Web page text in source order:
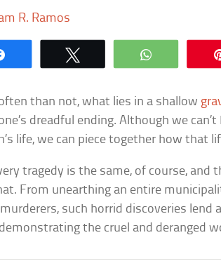
R. Ramos
WhatsApp
than not, what lies in a shallow
dreadful ending. Although we
life, we can piece together how that
tragedy is the same, of course, and
From unearthing an entire
such horrid discoveries
the cruel and deranged